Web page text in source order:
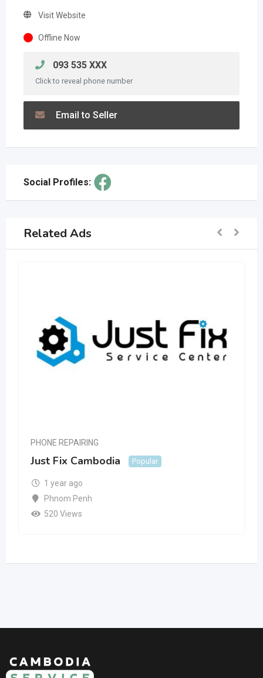
Visit Website
Offline Now
093 535 XXX
Click to reveal phone number
Email to Seller
Social Profiles:
Related Ads
PHONE REPAIRING
Just Fix Cambodia Popular
1 year ago
Phnom Penh
520 Views